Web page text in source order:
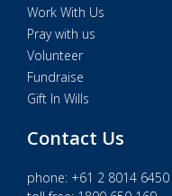
Work With Us
Pray with us
Volunteer
Fundraise
Gift In Wills
Contact Us
phone: +61 2 8014 6450